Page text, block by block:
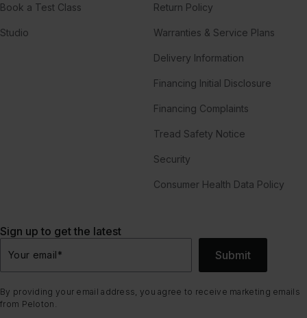
Book a Test Class
Studio
Return Policy
Warranties & Service Plans
Delivery Information
Financing Initial Disclosure
Financing Complaints
Tread Safety Notice
Security
Consumer Health Data Policy
Sign up to get the latest
Your email* Submit
By providing your email address, you agree to receive marketing emails
from Peloton.